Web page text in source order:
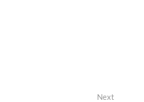
Next